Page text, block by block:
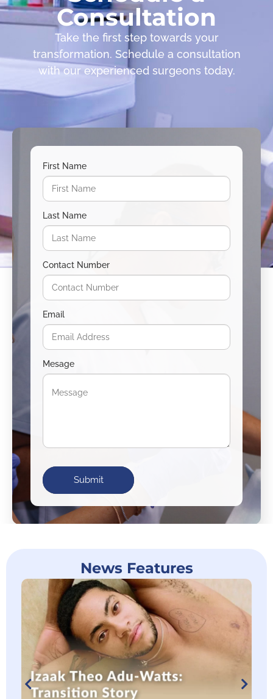
Consultation
Take the first step towards your
transformation. Schedule a consultation
with our experienced surgeons today.
First Name
Last Name
Contact Number
Email
Mesage
Submit
News Features